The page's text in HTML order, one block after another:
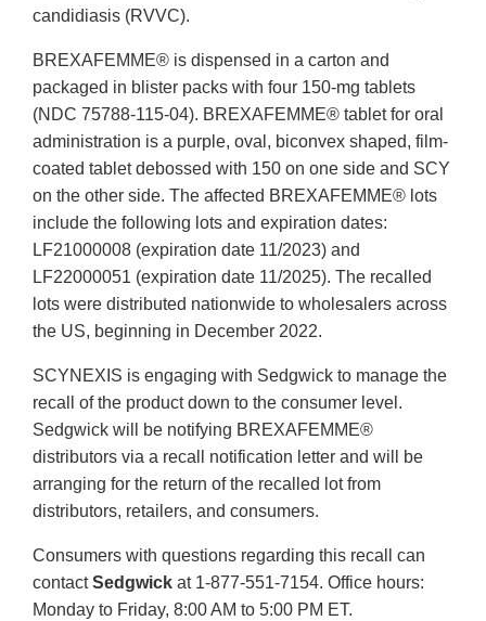
candidiasis (RVVC).
BREXAFEMME® is dispensed in a carton and
packaged in blister packs with four 150-mg tablets
(NDC 75788-115-04). BREXAFEMME® tablet for oral
administration is a purple, oval, biconvex shaped, film-
coated tablet debossed with 150 on one side and SCY
on the other side. The affected BREXAFEMME® lots
include the following lots and expiration dates:
LF21000008 (expiration date 11/2023) and
LF22000051 (expiration date 11/2025). The recalled
lots were distributed nationwide to wholesalers across
the US, beginning in December 2022.
SCYNEXIS is engaging with Sedgwick to manage the
recall of the product down to the consumer level.
Sedgwick will be notifying BREXAFEMME®
distributors via a recall notification letter and will be
arranging for the return of the recalled lot from
distributors, retailers, and consumers.
Consumers with questions regarding this recall can
contactSedgwick at 1-877-551-7154. Office hours:
Monday to Friday, 8:00 AM to 5:00 PM ET.